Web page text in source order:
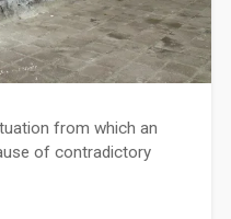
from which an
of contradictory